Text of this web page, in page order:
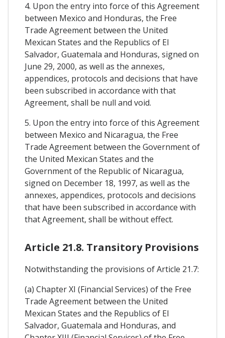
4. Upon the entry into force of this Agreement
between Mexico and Honduras, the Free
Trade Agreement between the United
Mexican States and the Republics of El
Salvador, Guatemala and Honduras, signed on
June 29, 2000, as well as the annexes,
appendices, protocols and decisions that have
been subscribed in accordance with that
Agreement, shall be null and void.
5. Upon the entry into force of this Agreement
between Mexico and Nicaragua, the Free
Trade Agreement between the Government of
the United Mexican States and the
Government of the Republic of Nicaragua,
signed on December 18, 1997, as well as the
annexes, appendices, protocols and decisions
that have been subscribed in accordance with
that Agreement, shall be without effect.
Article 21.8. Transitory Provisions
Notwithstanding the provisions of Article 21.7:
(a) Chapter XI (Financial Services) of the Free
Trade Agreement between the United
Mexican States and the Republics of El
Salvador, Guatemala and Honduras, and